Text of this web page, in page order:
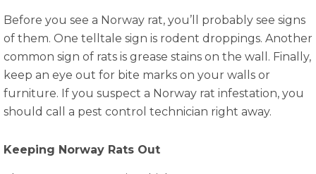
Before you see a Norway rat, you’ll probably see signs
of them. One telltale sign is rodent droppings. Another
common sign of rats is grease stains on the wall. Finally,
keep an eye out for bite marks on your walls or
furniture. If you suspect a Norway rat infestation, you
should call a pest control technician right away.
Keeping Norway Rats Out